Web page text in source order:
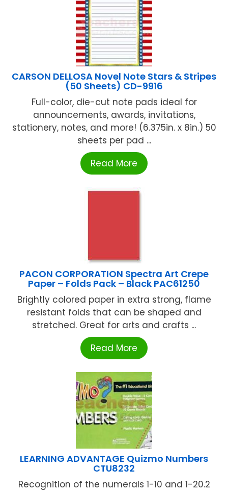
CARSON DELLOSA Novel Note Stars & Stripes
(50 Sheets) CD-9916
Full-color, die-cut note pads ideal for
announcements, awards, invitations,
stationery, notes, and more! (6.375in. x 8in.) 50
sheets per pad ...
Read More
PACON CORPORATION Spectra Art Crepe
Paper – Folds Pack – Black PAC61250
Brightly colored paper in extra strong, flame
resistant folds that can be shaped and
stretched. Great for arts and crafts ...
Read More
LEARNING ADVANTAGE Quizmo Numbers
CTU8232
Recognition of the numerals 1-10 and 1-20.2